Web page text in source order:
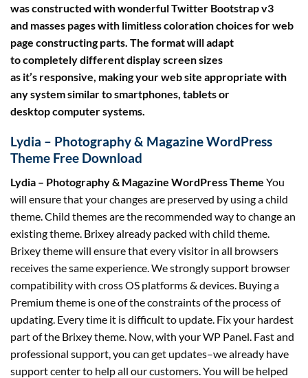
was constructed with wonderful Twitter Bootstrap v3
and masses pages with limitless coloration choices for web
page constructing parts. The format will adapt
to completely different display screen sizes
as it’s responsive, making your web site appropriate with
any system similar to smartphones, tablets or
desktop computer systems.
Lydia – Photography & Magazine WordPress
Theme Free Download
Lydia – Photography & Magazine WordPress Theme You
will ensure that your changes are preserved by using a child
theme. Child themes are the recommended way to change an
existing theme. Brixey already packed with child theme.
Brixey theme will ensure that every visitor in all browsers
receives the same experience. We strongly support browser
compatibility with cross OS platforms & devices. Buying a
Premium theme is one of the constraints of the process of
updating. Every time it is difficult to update. Fix your hardest
part of the Brixey theme. Now, with your WP Panel. Fast and
professional support, you can get updates–we already have
support center to help all our customers. You will be helped